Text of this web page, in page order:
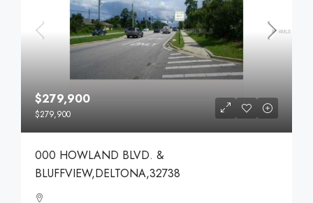
$279,900
$279,900
000 HOWLAND BLVD. &
BLUFFVIEW,DELTONA,32738